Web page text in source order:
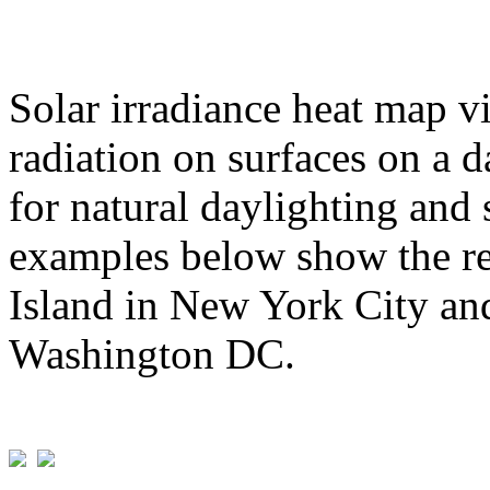
Solar irradiance heat map
radiation on surfaces on a
for natural daylighting and
examples below show the
Island in New York City
Washington DC.